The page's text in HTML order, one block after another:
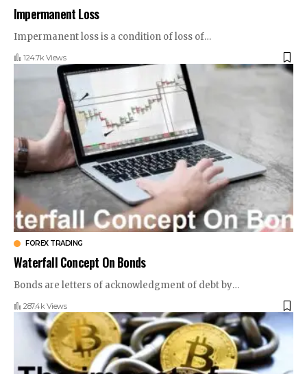
Impermanent Loss
Impermanent loss is a condition of loss of…
124.7k Views
FOREX TRADING
Waterfall Concept On Bonds
Bonds are letters of acknowledgment of debt by…
287.4k Views